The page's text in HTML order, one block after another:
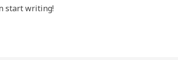
start writing!